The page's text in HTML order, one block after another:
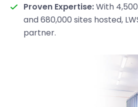
Proven Expertise:With
and 680,000 sites hosted,
partner.